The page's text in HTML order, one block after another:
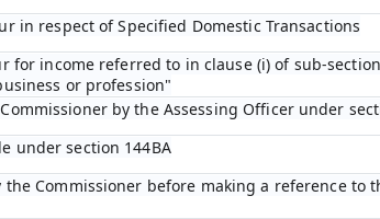
in respect of Specified Domestic Transactions
income referred to in clause (i) of sub-
or profession"
by the Assessing Officer under
under section 144BA
Commissioner before making a reference to